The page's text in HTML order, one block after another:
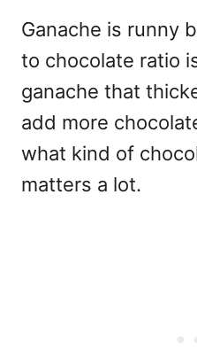
Ganache is runny
to chocolate ratio
ganache that
add more
what kind of
matters a lot.